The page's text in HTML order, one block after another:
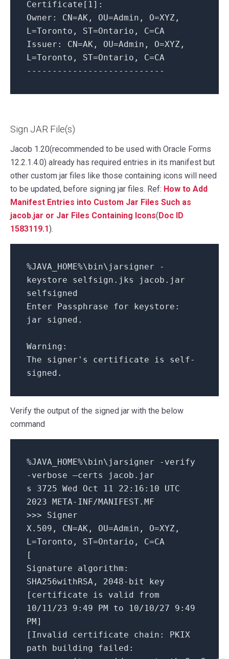
Certificate[1]:
Owner: CN=AK, OU=Admin, O=XYZ,
L=Toronto, ST=Ontario, C=CA
Issuer: CN=AK, OU=Admin, O=XYZ,
L=Toronto, ST=Ontario, C=CA
---------------------------
Sign JAR File(s)
Jacob 1.20(recommended to be used with Oracle Forms
12.2.1.4.0) already has required entries in its manifest but
other custom jar files like those containing icons will need
to be updated, before signing jar files. Ref: How to Add
Manifest Entries into Custom Jar Files Such as
jacob.jar or Jar Files Containing Icons( Doc ID
1583119.1).
%JAVA_HOME%\bin\jarsigner -
keystore selfsign.jks jacob.jar
selfsigned
Enter Passphrase for keystore:
jar signed.
Warning:
The signer's certificate is self-
signed.
Verify the output of the signed jar with the below
command
%JAVA_HOME%\bin\jarsigner -verify
-verbose –certs jacob.jar
s 3725 Wed Oct 11 22:16:10 UTC
2023 META-INF/MANIFEST.MF
>>> Signer
X.509, CN=AK, OU=Admin, O=XYZ,
L=Toronto, ST=Ontario, C=CA
[
Signature algorithm:
SHA256withRSA, 2048-bit key
[certificate is valid from
10/11/23 9:49 PM to 10/10/27 9:49
PM]
[Invalid certificate chain: PKIX
path building failed: